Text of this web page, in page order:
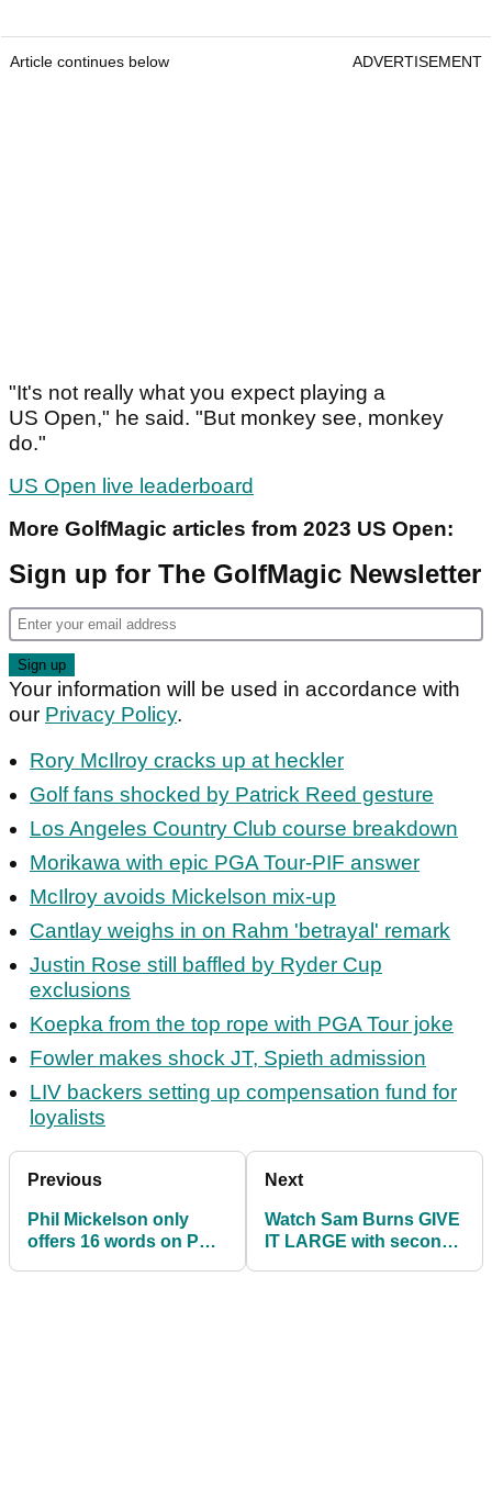
Article continues below ADVERTISEMENT
"It's not really what you expect playing a
US Open," he said. "But monkey see, monkey
do."
US Open live leaderboard
More GolfMagic articles from 2023 US Open:
Sign up for The GolfMagic Newsletter
Your information will be used in accordance with
our Privacy Policy.
Rory McIlroy cracks up at heckler
Golf fans shocked by Patrick Reed gesture
Los Angeles Country Club course breakdown
Morikawa with epic PGA Tour-PIF answer
McIlroy avoids Mickelson mix-up
Cantlay weighs in on Rahm 'betrayal' remark
Justin Rose still baffled by Ryder Cup
exclusions
Koepka from the top rope with PGA Tour joke
Fowler makes shock JT, Spieth admission
LIV backers setting up compensation fund for
loyalists
Previous
Phil Mickelson only
offers 16 words on PGA
Next
Watch Sam Burns GIVE
IT LARGE with second